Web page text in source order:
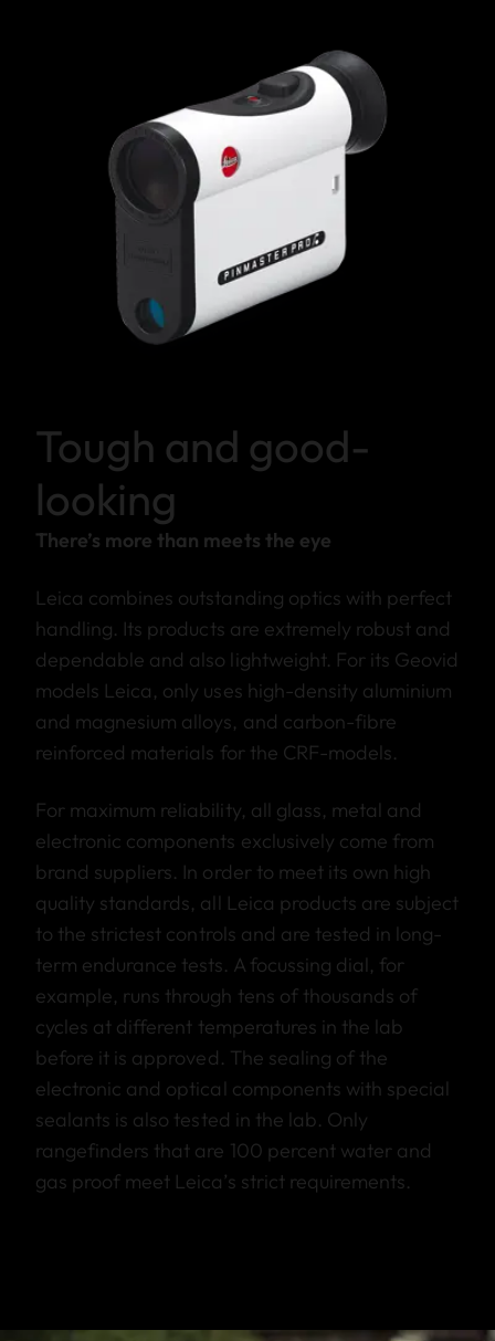
Tough and good-
looking
There’s more than meets the eye
Leica combines outstanding optics with perfect
handling. Its products are extremely robust and
dependable and also lightweight. For its Geovid
models Leica, only uses high-density aluminium
and magnesium alloys, and carbon-fibre
reinforced materials for the CRF-models.
For maximum reliability, all glass, metal and
electronic components exclusively come from
brand suppliers. In order to meet its own high
quality standards, all Leica products are subject
to the strictest controls and are tested in long-
term endurance tests. A focussing dial, for
example, runs through tens of thousands of
cycles at different temperatures in the lab
before it is approved. The sealing of the
electronic and optical components with special
sealants is also tested in the lab. Only
rangefinders that are 100 percent water and
gas proof meet Leica’s strict requirements.